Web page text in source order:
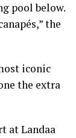
pool below.
the
iconic
the extra
at Landaa